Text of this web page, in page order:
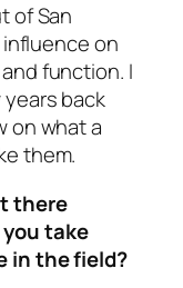
of San
influence on
function. I
back
on what a
them.
there
you take
in the field?